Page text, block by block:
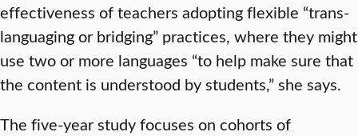
effectiveness of teachers adopting flexible “trans-
languaging or bridging” practices, where they might
use two or more languages “to help make sure that
the content is understood by students,” she says.
The five-year study focuses on cohorts of